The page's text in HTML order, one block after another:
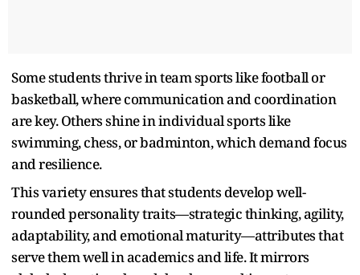
Some students thrive in team sports like football or
basketball, where communication and coordination
are key. Others shine in individual sports like
swimming, chess, or badminton, which demand focus
and resilience.
This variety ensures that students develop well-
rounded personality traits—strategic thinking, agility,
adaptability, and emotional maturity—attributes that
serve them well in academics and life. It mirrors